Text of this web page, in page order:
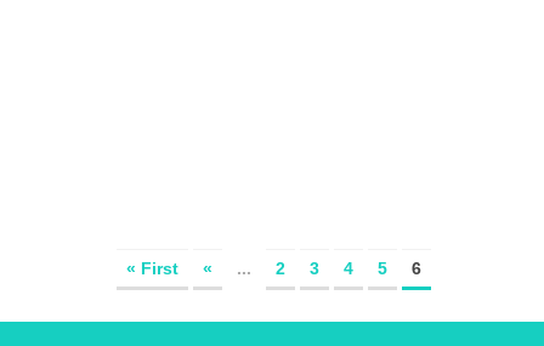
« First « ... 2 3 4 5 6